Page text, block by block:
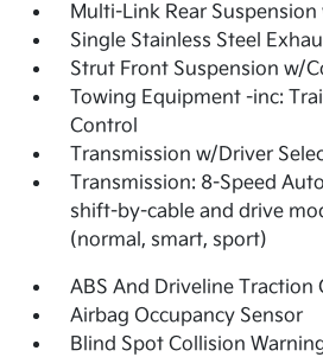
Multi-Link Rear
Single Stainless Steel
Strut Front Suspension w/
Towing Equipment -inc:
Control
Transmission w/Driver
Transmission: 8-Speed
shift-by-cable and drive
(normal, smart, sport)
ABS And Driveline Traction
Airbag Occupancy Sensor
Blind Spot Collision